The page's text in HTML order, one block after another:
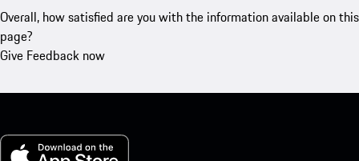
Overall, how satisfied are you with the information available on this
page?
Give Feedback now